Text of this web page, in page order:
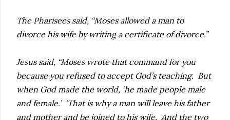
The Pharisees said, “Moses allowed a man to
divorce his wife by writing a certificate of divorce.”
Jesus said, “Moses wrote that command for you
because you refused to accept God’s teaching. But
when God made the world, ‘he made people male
and female.’ ‘That is why a man will leave his father
and mother and be joined to his wife. And the two